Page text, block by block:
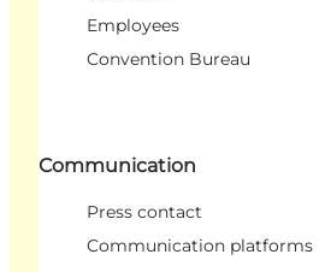
Employees
Convention Bureau
Communication
Press contact
Communication platforms